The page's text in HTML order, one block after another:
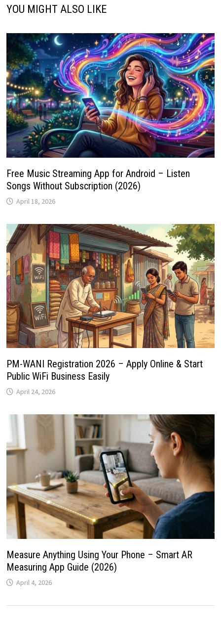
YOU MIGHT ALSO LIKE
Free Music Streaming App for Android – Listen
Songs Without Subscription (2026)
April 18, 2026
PM-WANI Registration 2026 – Apply Online & Start
Public WiFi Business Easily
April 24, 2026
Measure Anything Using Your Phone – Smart AR
Measuring App Guide (2026)
April 4, 2026